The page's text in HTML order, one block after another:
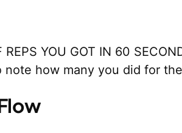
YOU GOT IN 60
how many you did for